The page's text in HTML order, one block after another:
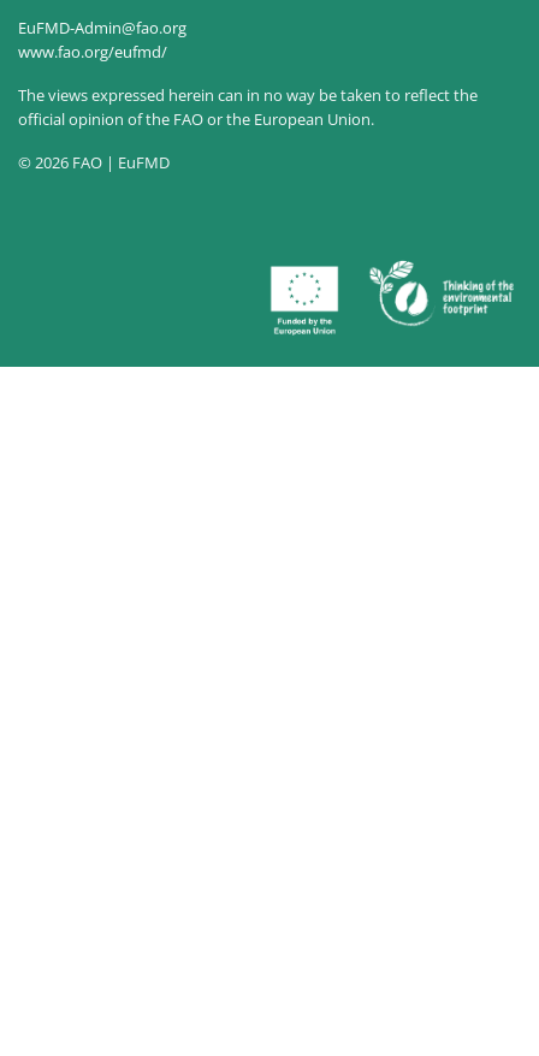
EuFMD-Admin@fao.org
www.fao.org/eufmd/
The views expressed herein can in no way be taken to reflect the
official opinion of the FAO or the European Union.
© 2026 FAO | EuFMD